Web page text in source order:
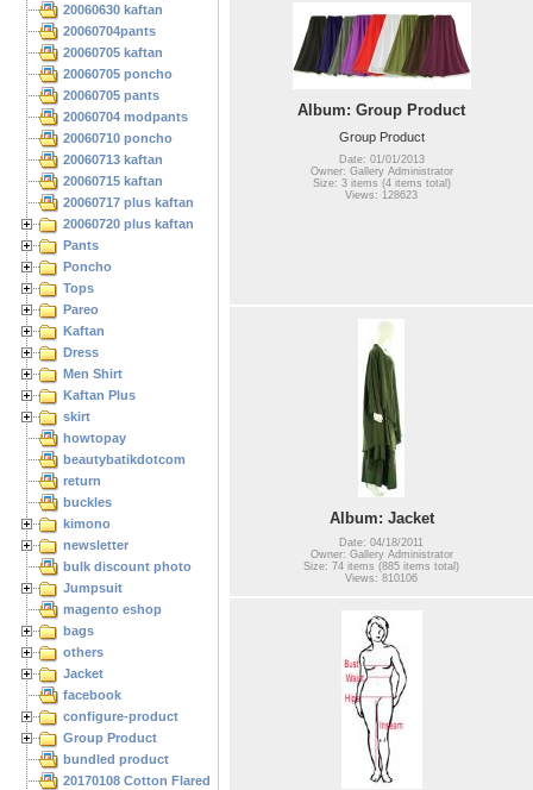
20060630 kaftan
20060704pants
20060705 kaftan
20060705 poncho
20060705 pants
20060704 modpants
20060710 poncho
20060713 kaftan
20060715 kaftan
20060717 plus kaftan
20060720 plus kaftan
Pants
Poncho
Tops
Pareo
Kaftan
Dress
Men Shirt
Kaftan Plus
skirt
howtopay
beautybatikdotcom
return
buckles
kimono
newsletter
bulk discount photo
Jumpsuit
magento eshop
bags
others
Jacket
facebook
configure-product
Group Product
bundled product
20170108 Cotton Flared Skirt
Album: Group Product
Group Product
Date: 01/01/2013
Owner: Gallery Administrator
Size: 3 items (4 items total)
Views: 128623
Album: Jacket
Date: 04/18/2011
Owner: Gallery Administrator
Size: 74 items (885 items total)
Views: 810106